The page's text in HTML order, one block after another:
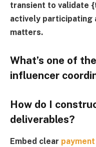
transient to validate
actively participating
matters.
What’s one of
influencer
How do I
deliverables?
Embed clear